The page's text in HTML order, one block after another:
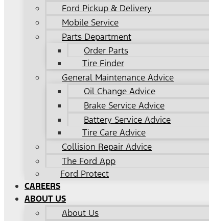
Ford Pickup & Delivery
Mobile Service
Parts Department
Order Parts
Tire Finder
General Maintenance Advice
Oil Change Advice
Brake Service Advice
Battery Service Advice
Tire Care Advice
Collision Repair Advice
The Ford App
Ford Protect
CAREERS
ABOUT US
About Us